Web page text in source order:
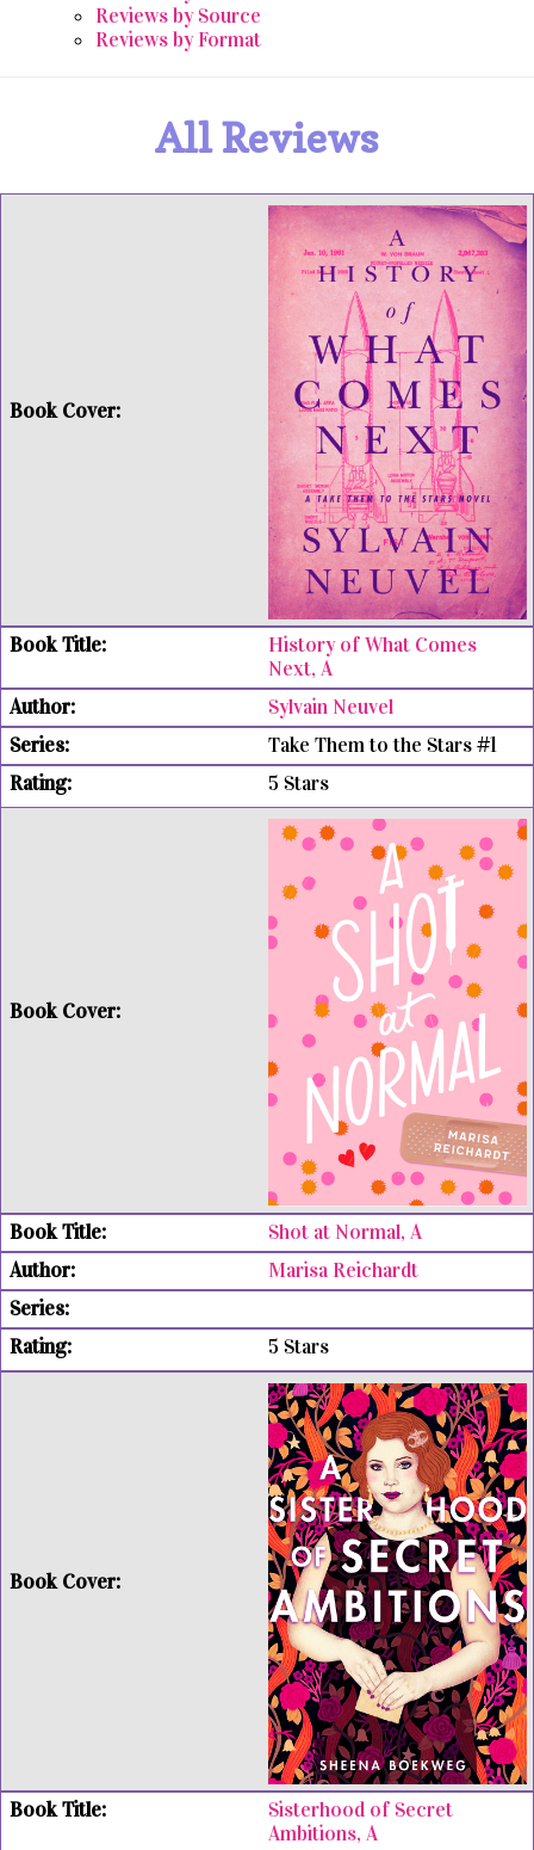
Reviews by Source
Reviews by Format
All Reviews
History of What Comes
Next, A
Sylvain Neuvel
Take Them to the Stars #1
5 Stars
Shot at Normal, A
Marisa Reichardt
5 Stars
Sisterhood of Secret
Ambitions, A